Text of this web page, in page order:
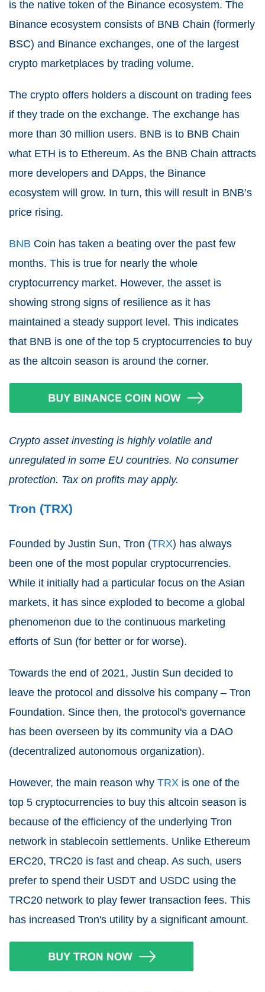
is the native token of the Binance ecosystem. The
Binance ecosystem consists of BNB Chain (formerly
BSC) and Binance exchanges, one of the largest
crypto marketplaces by trading volume.
The crypto offers holders a discount on trading fees
if they trade on the exchange. The exchange has
more than 30 million users. BNB is to BNB Chain
what ETH is to Ethereum. As the BNB Chain attracts
more developers and DApps, the Binance
ecosystem will grow. In turn, this will result in BNB’s
price rising.
BNB Coin has taken a beating over the past few
months. This is true for nearly the whole
cryptocurrency market. However, the asset is
showing strong signs of resilience as it has
maintained a steady support level. This indicates
that BNB is one of the top 5 cryptocurrencies to buy
as the altcoin season is around the corner.
Crypto asset investing is highly volatile and
unregulated in some EU countries. No consumer
protection. Tax on profits may apply.
Tron (TRX)
Founded by Justin Sun, Tron (TRX) has always
been one of the most popular cryptocurrencies.
While it initially had a particular focus on the Asian
markets, it has since exploded to become a global
phenomenon due to the continuous marketing
efforts of Sun (for better or for worse).
Towards the end of 2021, Justin Sun decided to
leave the protocol and dissolve his company – Tron
Foundation. Since then, the protocol's governance
has been overseen by its community via a DAO
(decentralized autonomous organization).
However, the main reason why TRX is one of the
top 5 cryptocurrencies to buy this altcoin season is
because of the efficiency of the underlying Tron
network in stablecoin settlements. Unlike Ethereum
ERC20, TRC20 is fast and cheap. As such, users
prefer to spend their USDT and USDC using the
TRC20 network to play fewer transaction fees. This
has increased Tron's utility by a significant amount.